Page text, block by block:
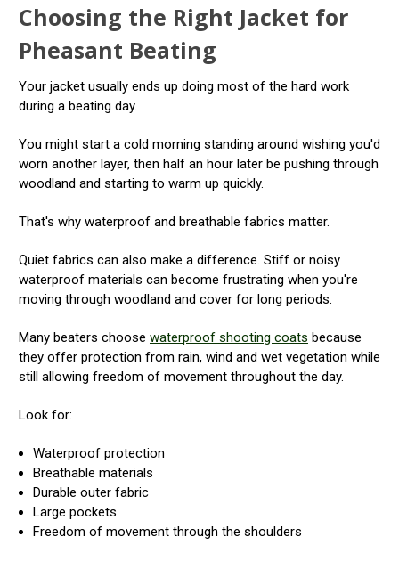
Choosing the Right Jacket for
Pheasant Beating
Your jacket usually ends up doing most of the hard work
during a beating day.
You might start a cold morning standing around wishing you'd
worn another layer, then half an hour later be pushing through
woodland and starting to warm up quickly.
That's why waterproof and breathable fabrics matter.
Quiet fabrics can also make a difference. Stiff or noisy
waterproof materials can become frustrating when you're
moving through woodland and cover for long periods.
Many beaters choose waterproof shooting coats because
they offer protection from rain, wind and wet vegetation while
still allowing freedom of movement throughout the day.
Look for:
Waterproof protection
Breathable materials
Durable outer fabric
Large pockets
Freedom of movement through the shoulders